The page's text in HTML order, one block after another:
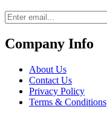
Company Info
About Us
Contact Us
Privacy Policy
Terms & Conditions